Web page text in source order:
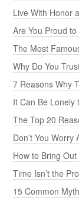
Live With Honor
Are You Proud to
The Most
Why Do You
7 Reasons Why
It Can Be Lonely
The Top 20
Don’t You Worry
How to Bring
Time Isn’t the
15 Common